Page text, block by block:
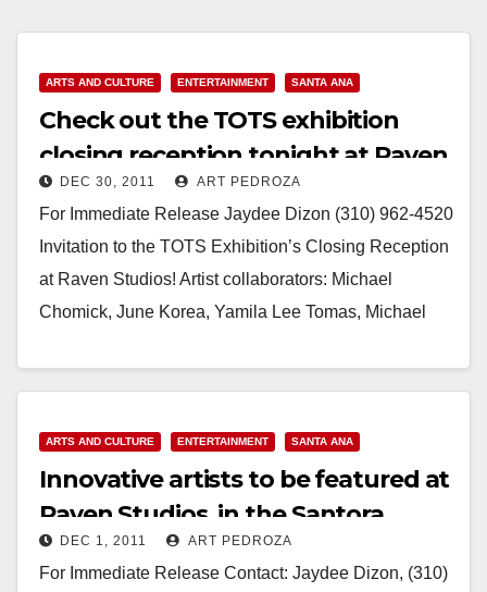
ARTS AND CULTURE ENTERTAINMENT SANTA ANA
Check out the TOTS exhibition
closing reception tonight at Raven
Studios
DEC 30, 2011 ART PEDROZA
For Immediate Release Jaydee Dizon (310) 962-4520
Invitation to the TOTS Exhibition’s Closing Reception
at Raven Studios! Artist collaborators: Michael
Chomick, June Korea, Yamila Lee Tomas, Michael
Read More
ARTS AND CULTURE ENTERTAINMENT SANTA ANA
Innovative artists to be featured at
Raven Studios, in the Santora
building
DEC 1, 2011 ART PEDROZA
For Immediate Release Contact: Jaydee Dizon, (310)